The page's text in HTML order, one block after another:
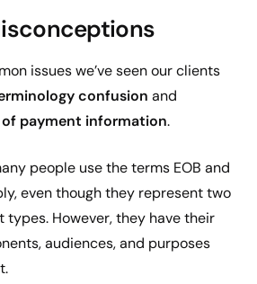
issues we’ve seen our clients
confusion and
payment information.
people use the terms EOB and
even though they represent two
However, they have their
audiences, and purposes